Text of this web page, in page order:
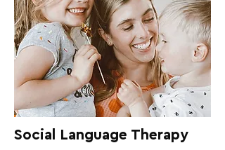
Social Language Therapy